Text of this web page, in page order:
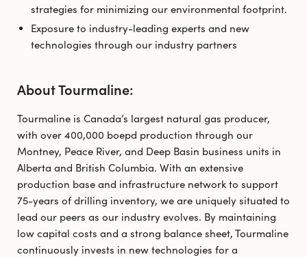
strategies for minimizing our environmental footprint.
Exposure to industry-leading experts and new
technologies through our industry partners
About Tourmaline:
Tourmaline is Canada’s largest natural gas producer,
with over 400,000 boepd production through our
Montney, Peace River, and Deep Basin business units in
Alberta and British Columbia. With an extensive
production base and infrastructure network to support
75-years of drilling inventory, we are uniquely situated to
lead our peers as our industry evolves. By maintaining
low capital costs and a strong balance sheet, Tourmaline
continuously invests in new technologies for a